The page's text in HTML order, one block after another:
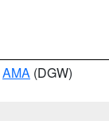
AMA (DGW)